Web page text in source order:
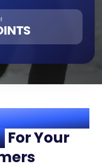
Travel
For Your